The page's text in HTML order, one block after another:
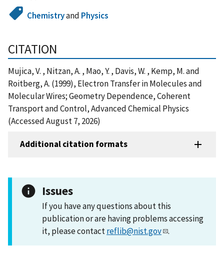
Chemistryand Physics
CITATION
Mujica, V. , Nitzan, A. , Mao, Y. , Davis, W. , Kemp, M. and
Roitberg, A. (1999), Electron Transfer in Molecules and
Molecular Wires; Geometry Dependence, Coherent
Transport and Control, Advanced Chemical Physics
(Accessed August 7, 2026)
Additional citation formats
Issues
If you have any questions about this
publication or are having problems accessing
it, please contactreflib@nist.gov .